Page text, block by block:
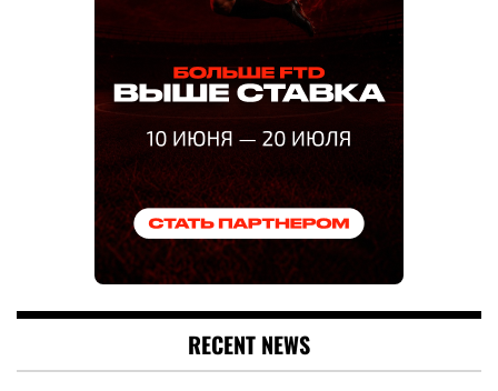
RECENT NEWS